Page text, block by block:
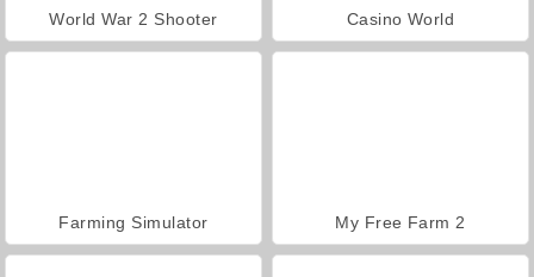
World War 2 Shooter Casino World
Farming Simulator My Free Farm 2